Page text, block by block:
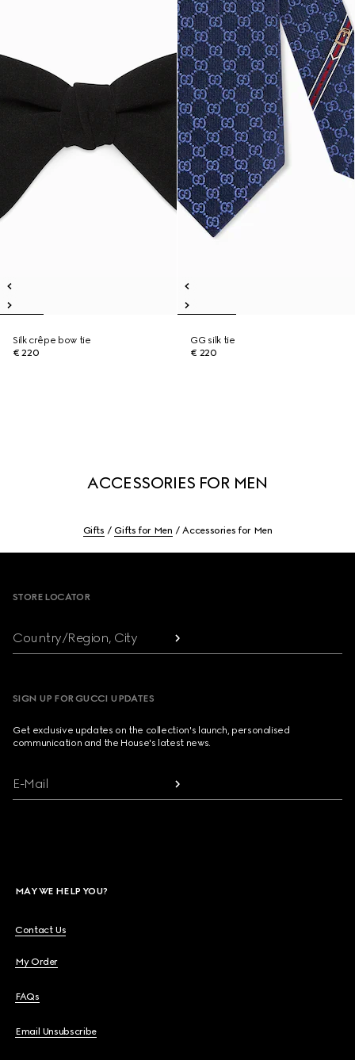
Silk crêpe bow tie
€ 220
GG silk tie
€ 220
ACCESSORIES FOR MEN
Gifts Gifts for Men Accessories for Men
STORE LOCATOR
Country/Region, City
SIGN UP FOR GUCCI UPDATES
Get exclusive updates on the collection's launch, personalised
communication and the House's latest news.
E-Mail
MAY WE HELP YOU?
Contact Us
My Order
FAQs
Email Unsubscribe